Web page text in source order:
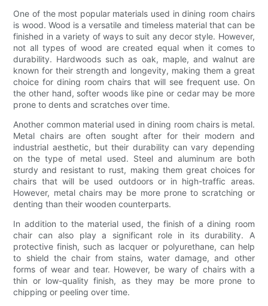
One of the most popular materials used in dining room chairs
is wood. Wood is a versatile and timeless material that can be
finished in a variety of ways to suit any decor style. However,
not all types of wood are created equal when it comes to
durability. Hardwoods such as oak, maple, and walnut are
known for their strength and longevity, making them a great
choice for dining room chairs that will see frequent use. On
the other hand, softer woods like pine or cedar may be more
prone to dents and scratches over time.
Another common material used in dining room chairs is metal.
Metal chairs are often sought after for their modern and
industrial aesthetic, but their durability can vary depending
on the type of metal used. Steel and aluminum are both
sturdy and resistant to rust, making them great choices for
chairs that will be used outdoors or in high-traffic areas.
However, metal chairs may be more prone to scratching or
denting than their wooden counterparts.
In addition to the material used, the finish of a dining room
chair can also play a significant role in its durability. A
protective finish, such as lacquer or polyurethane, can help
to shield the chair from stains, water damage, and other
forms of wear and tear. However, be wary of chairs with a
thin or low-quality finish, as they may be more prone to
chipping or peeling over time.